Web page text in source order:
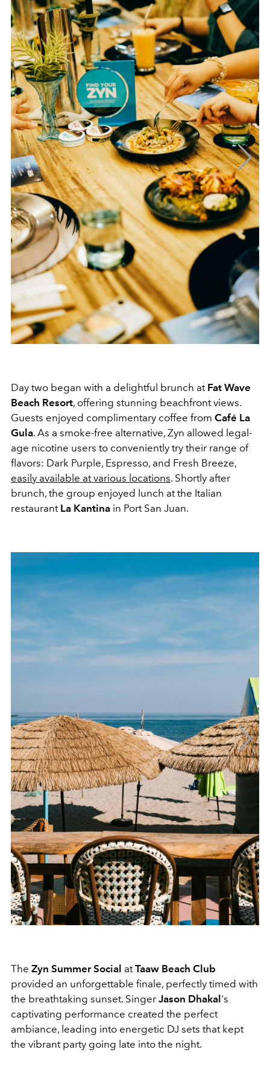
Day two began with a delightful brunch at Fat Wave
Beach Resort, offering stunning beachfront views.
Guests enjoyed complimentary coffee from Café La
Gula. As a smoke-free alternative, Zyn allowed legal-
age nicotine users to conveniently try their range of
flavors: Dark Purple, Espresso, and Fresh Breeze,
easily available at various locations. Shortly after
brunch, the group enjoyed lunch at the Italian
restaurant La Kantina in Port San Juan.
The Zyn Summer Social atTaaw Beach Club
provided an unforgettable finale, perfectly timed with
the breathtaking sunset. Singer Jason Dhakal's
captivating performance created the perfect
ambiance, leading into energetic DJ sets that kept
the vibrant party going late into the night.